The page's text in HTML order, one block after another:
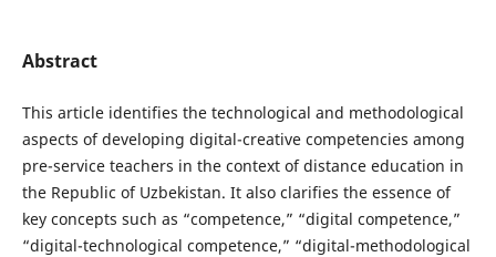
Abstract
This article identifies the technological and methodological
aspects of developing digital-creative competencies among
pre-service teachers in the context of distance education in
the Republic of Uzbekistan. It also clarifies the essence of
key concepts such as “competence,” “digital competence,”
“digital-technological competence,” “digital-methodological